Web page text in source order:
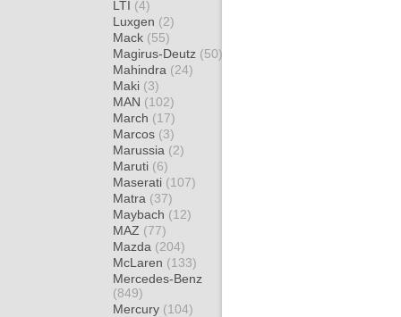
LTI (4)
Luxgen (2)
Mack (55)
Magirus-Deutz (50)
Mahindra (24)
Maki (3)
MAN (102)
March (17)
Marcos (3)
Marussia (2)
Maruti (6)
Maserati (107)
Matra (37)
Maybach (12)
MAZ (77)
Mazda (204)
McLaren (133)
Mercedes-Benz
(849)
Mercury (104)